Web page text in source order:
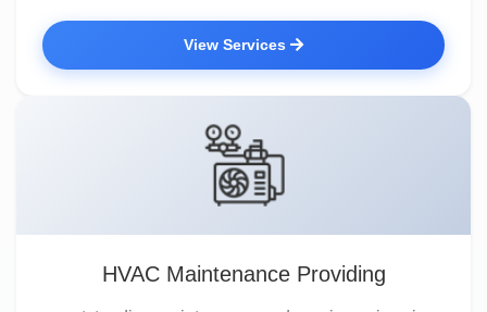
View Services
HVAC Maintenance Providing